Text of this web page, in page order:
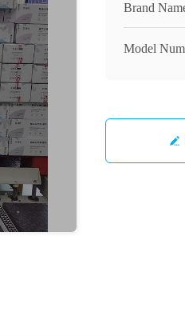
Brand
Model